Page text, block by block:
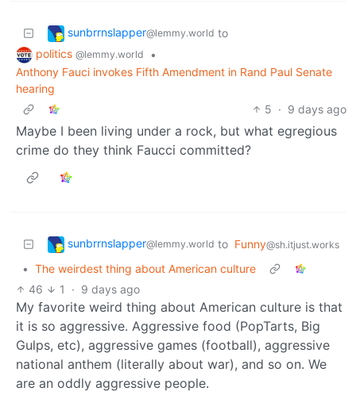
sunbrrnslapper@lemmy.world to
politics @lemmy.world
•
Anthony Fauci invokes Fifth Amendment in Rand Paul Senate
hearing
5 · 9 days ago
Maybe I been living under a rock, but what egregious
crime do they think Faucci committed?
sunbrrnslapper@lemmy.world to Funny@sh.itjust.works
• The weirdest thing about American culture
46
1 · 9 days ago
My favorite weird thing about American culture is that
it is so aggressive. Aggressive food (PopTarts, Big
Gulps, etc), aggressive games (football), aggressive
national anthem (literally about war), and so on. We
are an oddly aggressive people.